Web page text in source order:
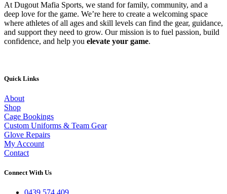
At Dugout Mafia Sports, we stand for family, community, and a
deep love for the game. We’re here to create a welcoming space
where athletes of all ages and skill levels can find the gear, guidance,
and support they need to grow. Our mission is to fuel passion, build
confidence, and help you elevate your game.
Quick Links
About
Shop
Cage Bookings
Custom Uniforms & Team Gear
Glove Repairs
My Account
Contact
Connect With Us
0439 574 409